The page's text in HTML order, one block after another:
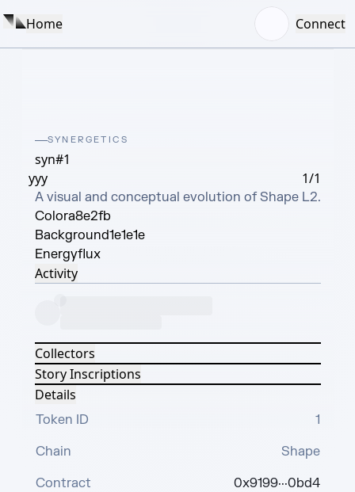
Home Connect
SYNERGETICS
syn#1
yyy
1/1
A visual and conceptual evolution of Shape L2.
Colora8e2fb
Background1e1e1e
Energyflux
Activity
Collectors
Story Inscriptions
Details
Token ID
1
Chain
Shape
Contract
0x9199···0bd4